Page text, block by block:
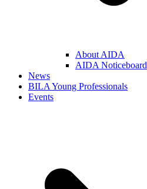
About AIDA
AIDA Noticeboard
News
BILA Young Professionals
Events